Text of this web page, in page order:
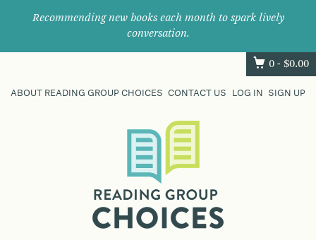
Recommending new books each month to spark lively
conversation.
0 - $0.00
ABOUT READING GROUP CHOICES CONTACT US LOG IN SIGN UP
their
next
great